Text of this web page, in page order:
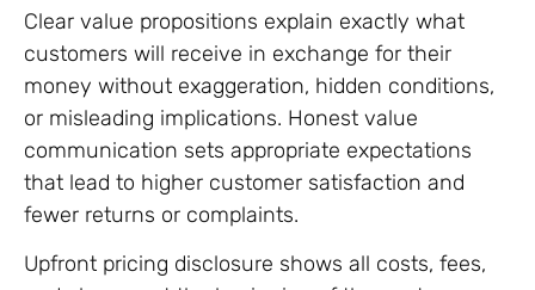
Clear value propositions explain exactly what
customers will receive in exchange for their
money without exaggeration, hidden conditions,
or misleading implications. Honest value
communication sets appropriate expectations
that lead to higher customer satisfaction and
fewer returns or complaints.
Upfront pricing disclosure shows all costs, fees,